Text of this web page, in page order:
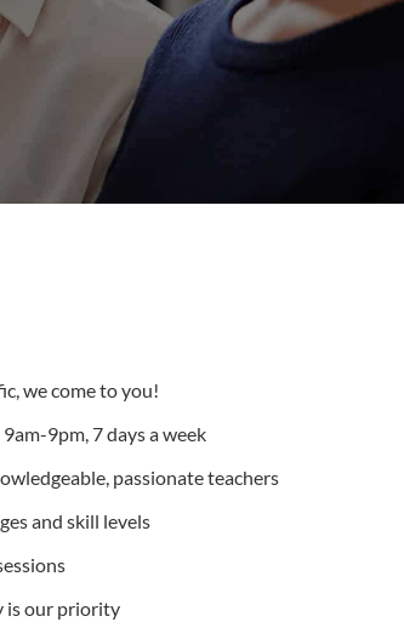
we come to you!
9pm, 7 days a week
passionate teachers
and skill levels
is our priority